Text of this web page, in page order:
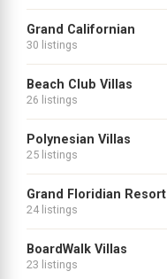
Grand Californian
30 listings
Beach Club Villas
26 listings
Polynesian Villas
25 listings
Grand Floridian Resort
24 listings
BoardWalk Villas
23 listings